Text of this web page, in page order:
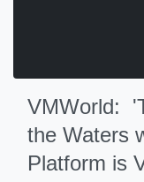
VMWorld:
the Waters
Platform is